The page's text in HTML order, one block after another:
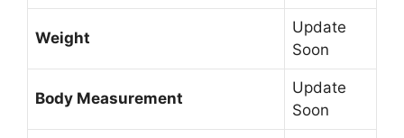
Weight
Update
Soon
Body Measurement
Update
Soon